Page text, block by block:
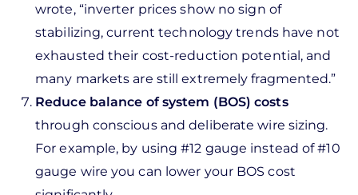
wrote, “inverter prices show no sign of
stabilizing, current technology trends have not
exhausted their cost-reduction potential, and
many markets are still extremely fragmented.”
Reduce balance of system (BOS) costs
through conscious and deliberate wire sizing.
For example, by using #12 gauge instead of #10
gauge wire you can lower your BOS cost